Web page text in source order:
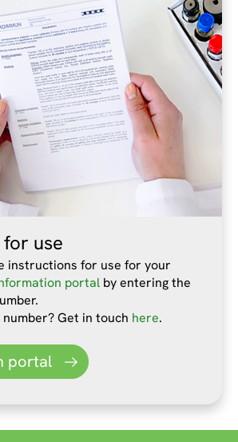
use
instructions for use for your
portal by entering the
number? Get in touch here.
portal